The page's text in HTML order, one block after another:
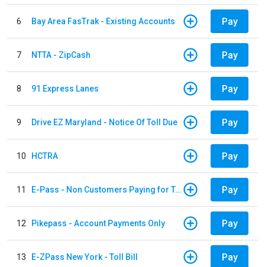
6 Bay Area FasTrak - Existing Accounts Pay
7 NTTA - ZipCash Pay
8 91 Express Lanes Pay
9 Drive EZ Maryland - Notice Of Toll Due Pay
10 HCTRA Pay
11 E-Pass - Non Customers Paying for Toll Violations Pay
12 Pikepass - Account Payments Only Pay
13 E-ZPass New York - Toll Bill Pay